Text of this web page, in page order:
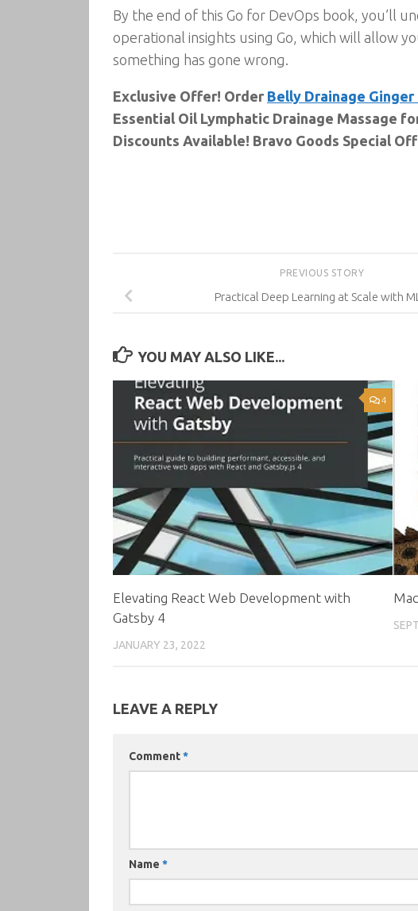
By the end of this Go for DevOps book, you’ll
operational insights using Go, which will allow
something has gone wrong.
Exclusive Offer! Order Belly Drainage Ginger
Essential Oil Lymphatic Drainage Massage
Discounts Available! Bravo Goods Special
PREVIOUS STORY
Practical Deep Learning at Scale with
YOU MAY ALSO LIKE...
4
Elevating React Web Development with
Gatsby 4
JANUARY 23, 2022
LEAVE A REPLY
Comment*
Name *